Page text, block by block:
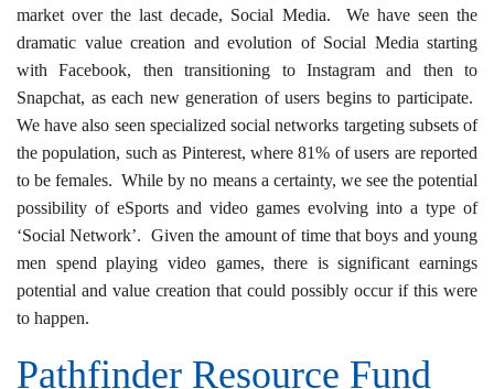
market over the last decade, Social Media. We have seen the
dramatic value creation and evolution of Social Media starting
with Facebook, then transitioning to Instagram and then to
Snapchat, as each new generation of users begins to participate.
We have also seen specialized social networks targeting subsets of
the population, such as Pinterest, where 81% of users are reported
to be females. While by no means a certainty, we see the potential
possibility of eSports and video games evolving into a type of
‘Social Network’. Given the amount of time that boys and young
men spend playing video games, there is significant earnings
potential and value creation that could possibly occur if this were
to happen.
Pathfinder Resource Fund